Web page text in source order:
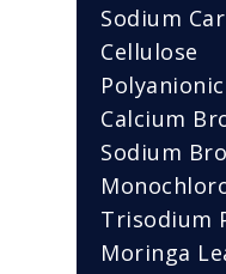
Sodium
Cellulose
Calcium
Sodium
Trisodium
Moringa